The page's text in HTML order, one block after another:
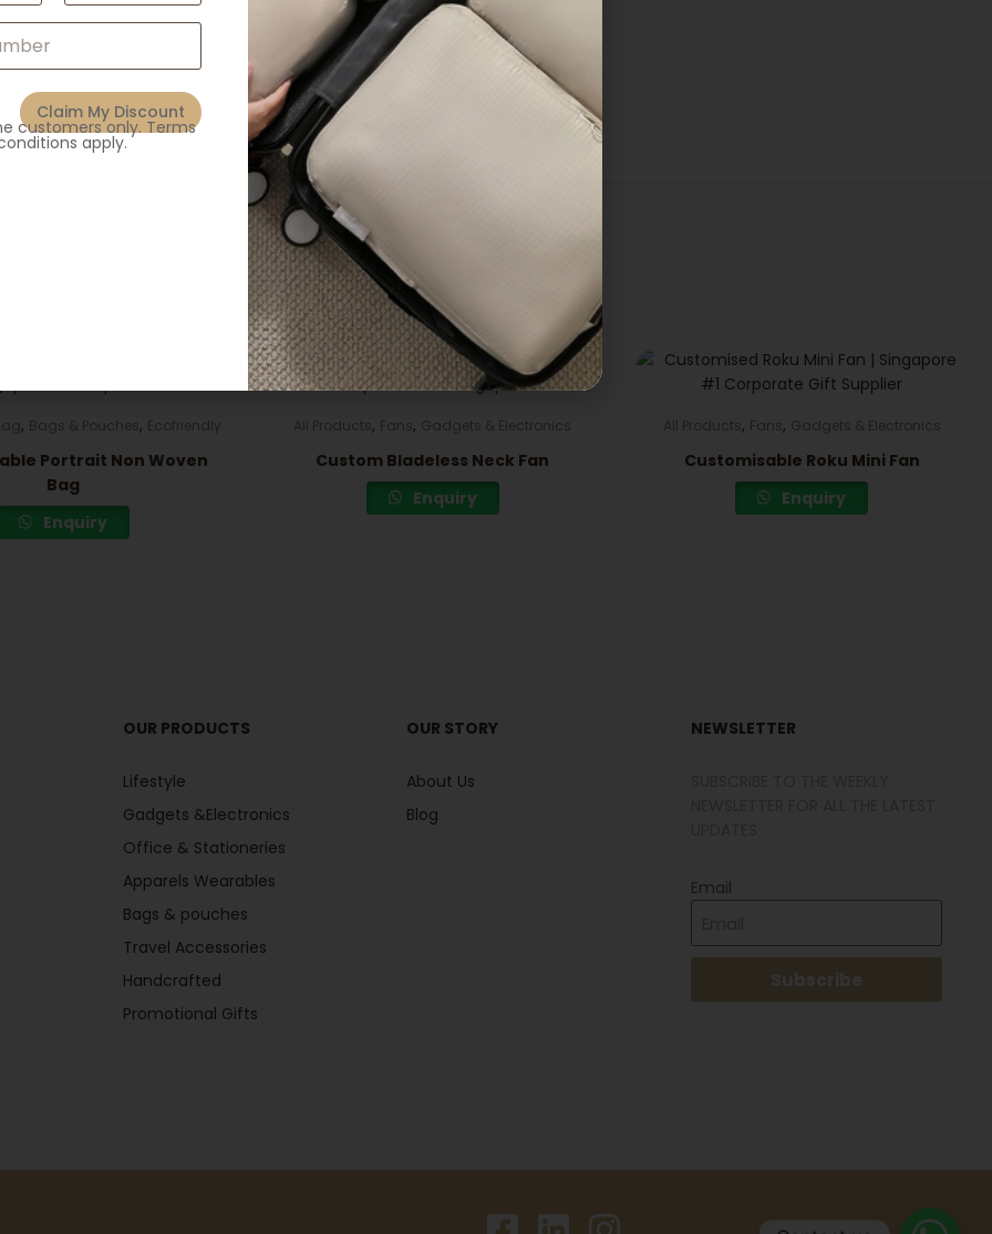
Additional information
Related products
, Bags & Pouches , Ecofriendly
Portrait Non Woven
Bag
Enquiry
All Products , Fans , Gadgets & Electronics
Custom Bladeless Neck Fan
Enquiry
All Products , Fans , Gadgets & Electronics
Customisable Roku Mini Fan
Enquiry
OUR PRODUCTS
Lifestyle
Gadgets &Electronics
Office & Stationeries
Apparels Wearables
Bags & pouches
Travel Accessories
Handcrafted
Promotional Gifts
OUR STORY
About Us
Blog
NEWSLETTER
Email
Subscribe
Last
Claim My Discount
customers only. Terms
apply.